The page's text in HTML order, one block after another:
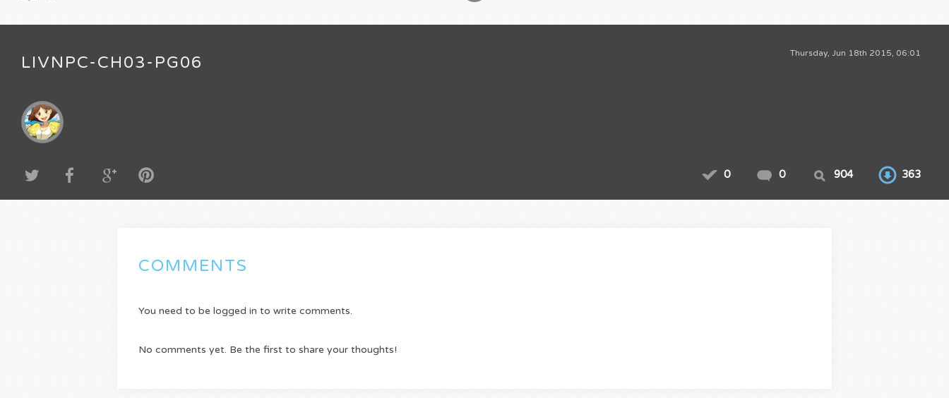
Thursday, Jun 18th 2015, 06:01
LIVNPC-CH03-PG06
0 0 904 363
COMMENTS
You need to be logged in to write comments.
No comments yet. Be the first to share your thoughts!